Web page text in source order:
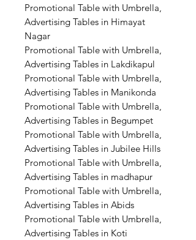
Promotional Table with Umbrella,
Advertising Tables in Himayat
Nagar
Promotional Table with Umbrella,
Advertising Tables in Lakdikapul
Promotional Table with Umbrella,
Advertising Tables in Manikonda
Promotional Table with Umbrella,
Advertising Tables in Begumpet
Promotional Table with Umbrella,
Advertising Tables in Jubilee Hills
Promotional Table with Umbrella,
Advertising Tables in madhapur
Promotional Table with Umbrella,
Advertising Tables in Abids
Promotional Table with Umbrella,
Advertising Tables in Koti